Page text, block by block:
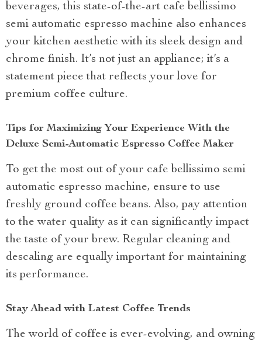
beverages, this state-of-the-art cafe bellissimo
semi automatic espresso machine also enhances
your kitchen aesthetic with its sleek design and
chrome finish. It’s not just an appliance; it’s a
statement piece that reflects your love for
premium coffee culture.
Tips for Maximizing Your Experience With the
Deluxe Semi-Automatic Espresso Coffee Maker
To get the most out of your cafe bellissimo semi
automatic espresso machine, ensure to use
freshly ground coffee beans. Also, pay attention
to the water quality as it can significantly impact
the taste of your brew. Regular cleaning and
descaling are equally important for maintaining
its performance.
Stay Ahead with Latest Coffee Trends
The world of coffee is ever-evolving, and owning